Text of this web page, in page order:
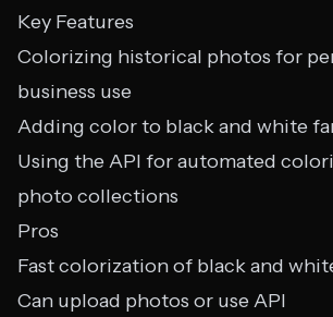
Key Features
Colorizing historical photos for
business use
Adding color to black and white
Using the API for automated
photo collections
Pros
Fast colorization of black and
Can upload photos or use API